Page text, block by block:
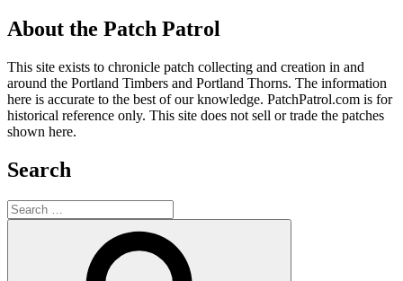
About the Patch Patrol
This site exists to chronicle patch collecting and creation in and
around the Portland Timbers and Portland Thorns. The information
here is accurate to the best of our knowledge. PatchPatrol.com is for
historical reference only. This site does not sell or trade the patches
shown here.
Search
Search
for: